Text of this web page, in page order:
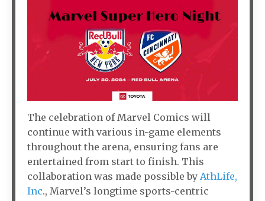
The celebration of Marvel Comics will
continue with various in-game elements
throughout the arena, ensuring fans are
entertained from start to finish. This
collaboration was made possible by AthLife,
Inc., Marvel’s longtime sports-centric